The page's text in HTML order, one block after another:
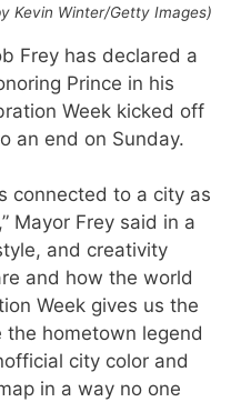
Kevin Winter/Getty Images)
Frey has declared a
Prince in his
Week kicked off
an end on Sunday.
connected to a city as
Mayor Frey said in a
and creativity
and how the world
Week gives us the
hometown legend
city color and
in a way no one